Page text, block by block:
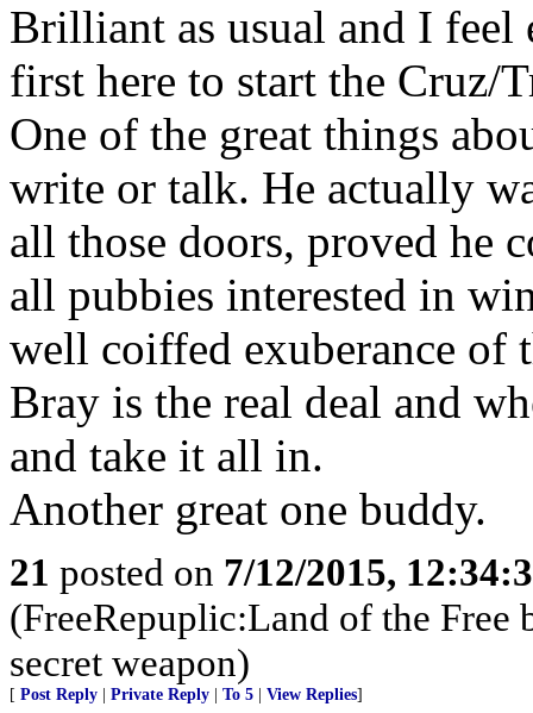
Brilliant as usual and I feel
first here to start the Cruz/
One of the great things
write or talk. He actually
all those doors, proved he
all pubbies interested in
well coiffed exuberance of
Bray is the real deal and
and take it all in.
Another great one buddy.
21 posted on 7/12/2015,
(FreeRepuplic:Land of the Free
secret weapon)
[ Post Reply Private Reply To 5 View Replies]